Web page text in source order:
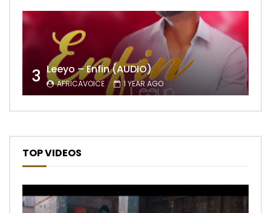
3 Leeyo – Enfin (AUDIO)
AFRICAVOICE 1 YEAR AGO
TOP VIDEOS